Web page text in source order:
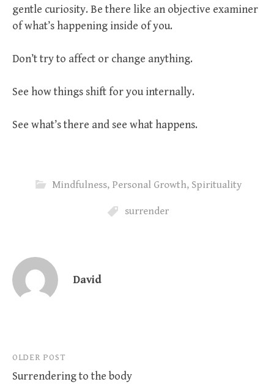
gentle curiosity. Be there like an objective examiner
of what’s happening inside of you.
Don’t try to affect or change anything.
See how things shift for you internally.
See what’s there and see what happens.
Mindfulness, Personal Growth, Spirituality
surrender
David
Post
navigation
OLDER POST
Surrendering to the body